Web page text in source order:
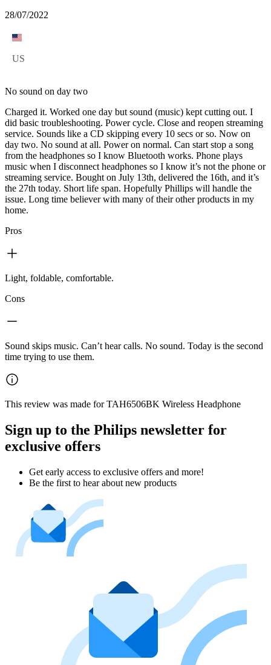
28/07/2022
US
No sound on day two
Charged it. Worked one day but sound (music) kept cutting out. I
did basic troubleshooting. Power cycle. Close and reopen streaming
service. Sounds like a CD skipping every 10 secs or so. Now on
day two. No sound at all. Power on normal. Can start stop a song
from the headphones so I know Bluetooth works. Phone plays
music when I disconnect headphones so I know it’s not the phone or
streaming service. Bought on July 13th, delivered the 16th, and it’s
the 27th today. Short life span. Hopefully Phillips will handle the
issue. Long time believer with many of their other products in my
home.
Pros
Light, foldable, comfortable.
Cons
Sound skips music. Can’t hear calls. No sound. Today is the second
time trying to use them.
This review was made for TAH6506BK Wireless Headphone
Sign up to the Philips newsletter for
exclusive offers
Get early access to exclusive offers and more!
Be the first to hear about new products